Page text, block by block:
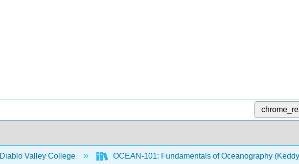
Diablo Valley College OCEAN-101: Fundamentals of Oceanography